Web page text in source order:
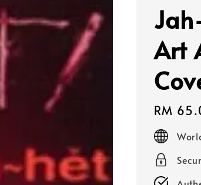
Art
Regular
price
RM